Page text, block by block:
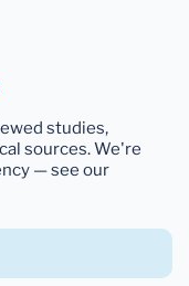
studies,
sources. We're
— see our